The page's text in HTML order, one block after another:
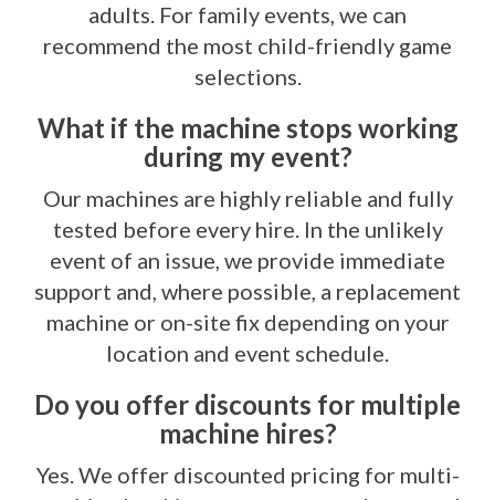
adults. For family events, we can
recommend the most child-friendly game
selections.
What if the machine stops working
during my event?
Our machines are highly reliable and fully
tested before every hire. In the unlikely
event of an issue, we provide immediate
support and, where possible, a replacement
machine or on-site fix depending on your
location and event schedule.
Do you offer discounts for multiple
machine hires?
Yes. We offer discounted pricing for multi-